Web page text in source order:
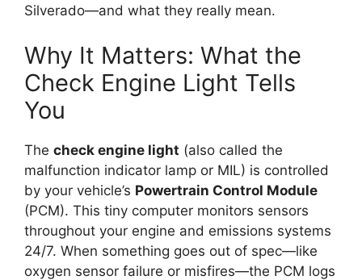
Silverado—and what they really mean.
Why It Matters: What the
Check Engine Light Tells
You
The check engine light (also called the
malfunction indicator lamp or MIL) is controlled
by your vehicle’s Powertrain Control Module
(PCM). This tiny computer monitors sensors
throughout your engine and emissions systems
24/7. When something goes out of spec—like
oxygen sensor failure or misfires—the PCM logs